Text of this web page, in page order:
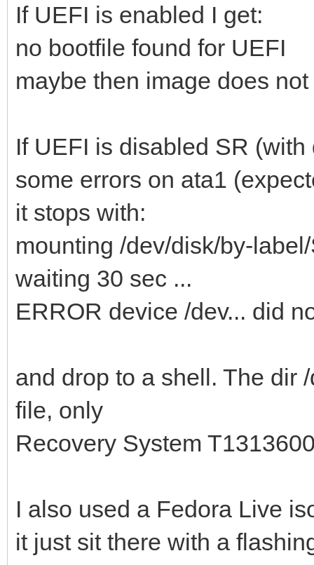
If UEFI is enabled I get:
no bootfile found for UEFI
maybe then image does
If UEFI is disabled SR
some errors on ata1
it stops with:
mounting /dev/disk/by-
waiting 30 sec ...
ERROR device /dev... did
and drop to a shell. The dir
file, only
Recovery System
I also used a Fedora Live
it just sit there with a